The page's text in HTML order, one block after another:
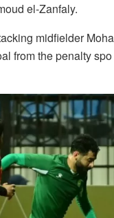
el-Zanfaly.
midfielder
from the penalty